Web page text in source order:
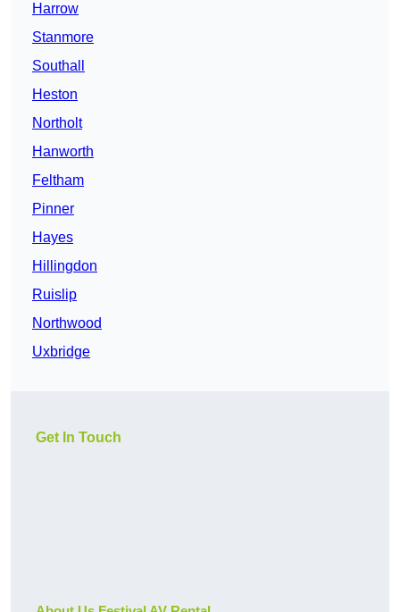
Harrow
Stanmore
Southall
Heston
Northolt
Hanworth
Feltham
Pinner
Hayes
Hillingdon
Ruislip
Northwood
Uxbridge
Get In Touch